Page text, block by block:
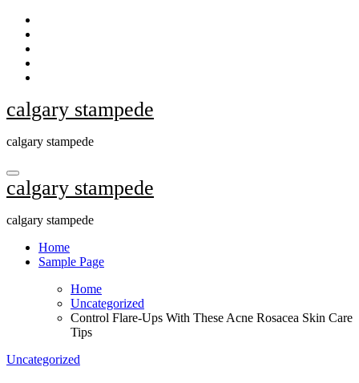
Skip
content
calgary stampede
calgary stampede
calgary stampede
calgary stampede
Home
Sample Page
Home
Uncategorized
Control Flare-Ups With These Acne Rosacea Skin Care
Tips
Uncategorized